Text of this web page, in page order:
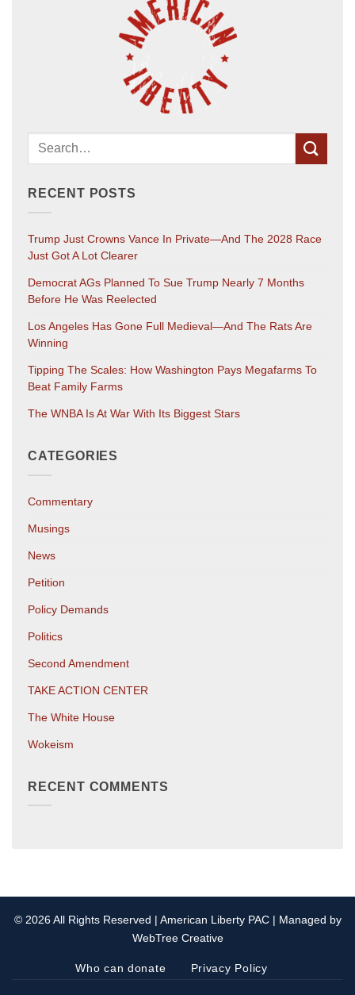
RECENT POSTS
Trump Just Crowns Vance In Private—And The 2028 Race
Just Got A Lot Clearer
Democrat AGs Planned To Sue Trump Nearly 7 Months
Before He Was Reelected
Los Angeles Has Gone Full Medieval—And The Rats Are
Winning
Tipping The Scales: How Washington Pays Megafarms To
Beat Family Farms
The WNBA Is At War With Its Biggest Stars
CATEGORIES
Commentary
Musings
News
Petition
Policy Demands
Politics
Second Amendment
TAKE ACTION CENTER
The White House
Wokeism
RECENT COMMENTS
© 2026 All Rights Reserved | American Liberty PAC | Managed by
WebTree Creative
Who can donate Privacy Policy